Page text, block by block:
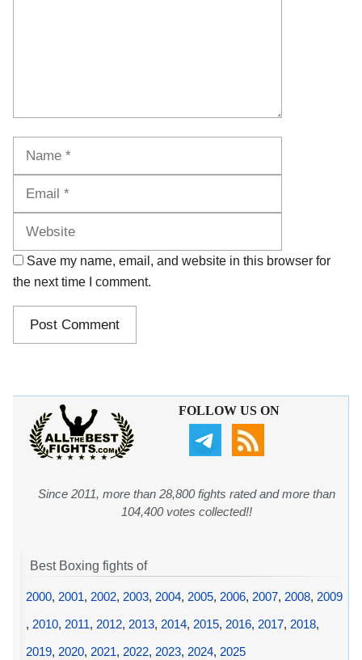
Save my name, email, and website in this browser for
the next time I comment.
FOLLOW US ON
Since 2011, more than 28,800 fights rated and more than
104,400 votes collected!!
Best Boxing fights of
2000, 2001, 2002, 2003, 2004, 2005, 2006, 2007, 2008, 2009
, 2010, 2011, 2012, 2013, 2014, 2015, 2016, 2017, 2018,
2019, 2020, 2021, 2022, 2023, 2024, 2025